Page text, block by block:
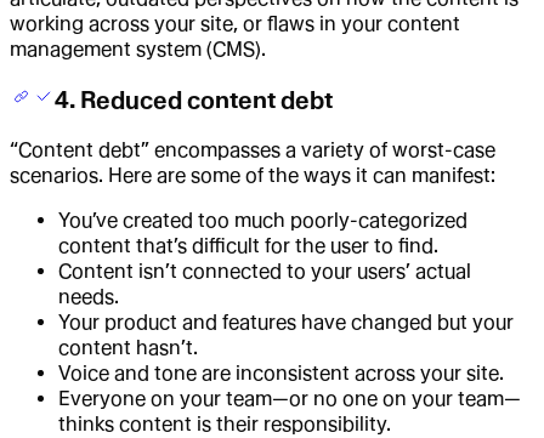
working across your site, or flaws in your content
management system (CMS).
4. Reduced content debt
“Content debt” encompasses a variety of worst-case
scenarios. Here are some of the ways it can manifest:
You’ve created too much poorly-categorized
content that’s difficult for the user to find.
Content isn’t connected to your users’ actual
needs.
Your product and features have changed but your
content hasn’t.
Voice and tone are inconsistent across your site.
Everyone on your team—or no one on your team—
thinks content is their responsibility.